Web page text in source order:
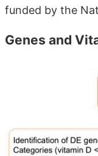
funded by the
Genes and